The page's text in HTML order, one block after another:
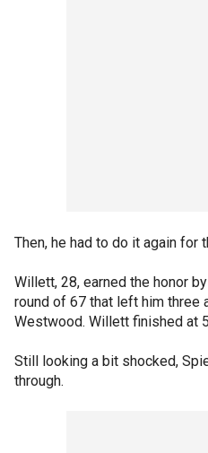
Then, he had to do it again for
Willett, 28, earned the honor
round of 67 that left him three
Westwood. Willett finished at
Still looking a bit shocked,
through.